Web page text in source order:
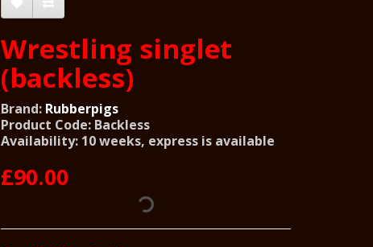
Wrestling singlet
(backless)
Brand: Rubberpigs
Product Code: Backless
Availability: 10 weeks, express is available
£90.00